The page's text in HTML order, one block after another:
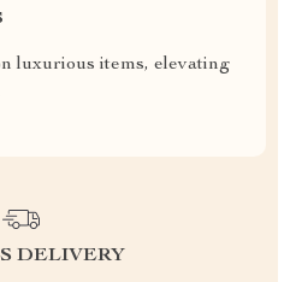
luxurious items, elevating
DELIVERY